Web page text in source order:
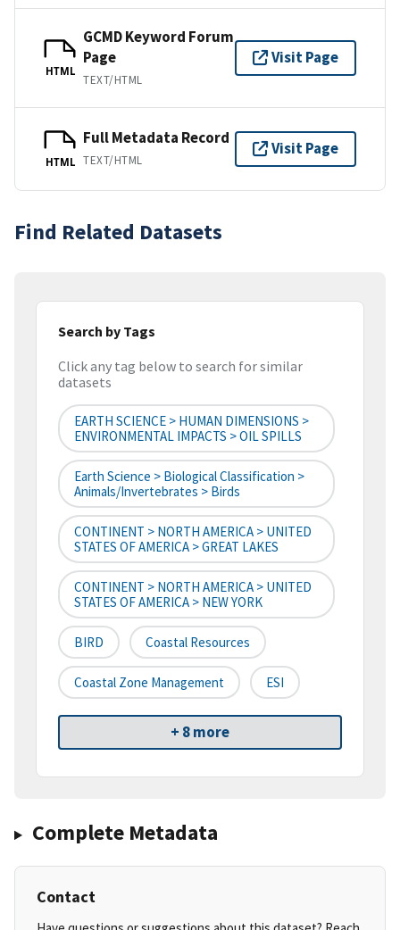
HTML
GCMD Keyword Forum
Page
TEXT/HTML
Visit Page
HTML
Full Metadata Record
TEXT/HTML
Visit Page
Find Related Datasets
Search by Tags
Click any tag below to search for similar
datasets
EARTH SCIENCE > HUMAN DIMENSIONS >
ENVIRONMENTAL IMPACTS > OIL SPILLS
Earth Science > Biological Classification >
Animals/Invertebrates > Birds
CONTINENT > NORTH AMERICA > UNITED
STATES OF AMERICA > GREAT LAKES
CONTINENT > NORTH AMERICA > UNITED
STATES OF AMERICA > NEW YORK
BIRD Coastal Resources
Coastal Zone Management ESI
+ 8 more
Complete Metadata
Contact